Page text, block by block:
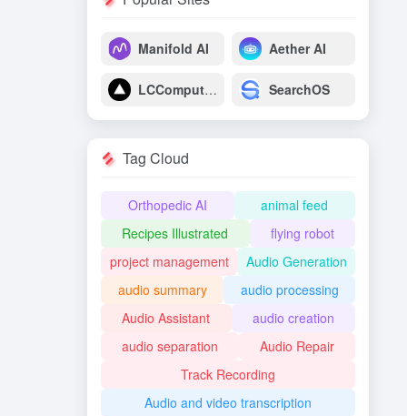
Manifold AI Aether AI
LCComputing SearchOS
Tag Cloud
Orthopedic AI
animal feed
Recipes Illustrated
flying robot
project management
Audio Generation
audio summary
audio processing
Audio Assistant
audio creation
audio separation
Audio Repair
Track Recording
Audio and video transcription